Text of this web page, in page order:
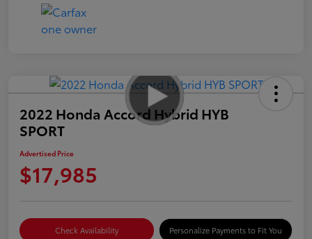
2022 Honda Accord Hybrid HYB
SPORT
Advertised Price
$17,985
Check Availability Personalize Payments to Fit You